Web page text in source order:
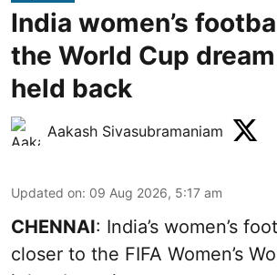
India women’s
the World Cup
held back
Aakash Sivasubramaniam
Updated on: 09 Aug 2026, 5:17 am
CHENNAI: India’s women’s
closer to the FIFA Women’s